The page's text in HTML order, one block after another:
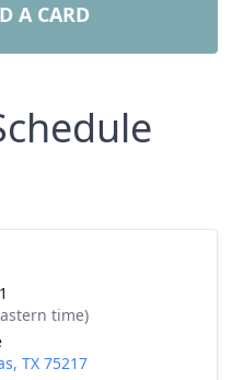
A CARD
time)
TX 75217